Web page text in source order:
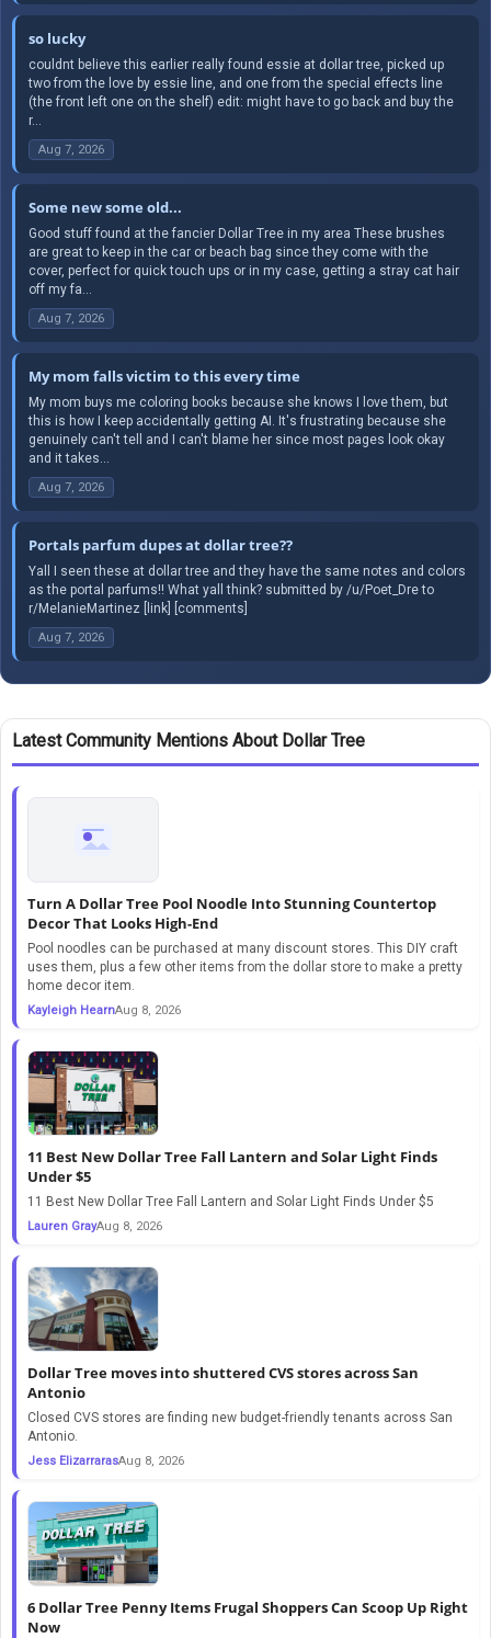
so lucky
couldnt believe this earlier really found essie at dollar tree, picked up
two from the love by essie line, and one from the special effects line
(the front left one on the shelf) edit: might have to go back and buy the
r...
Aug 7, 2026
Some new some old...
Good stuff found at the fancier Dollar Tree in my area These brushes
are great to keep in the car or beach bag since they come with the
cover, perfect for quick touch ups or in my case, getting a stray cat hair
off my fa...
Aug 7, 2026
My mom falls victim to this every time
My mom buys me coloring books because she knows I love them, but
this is how I keep accidentally getting AI. It's frustrating because she
genuinely can't tell and I can't blame her since most pages look okay
and it takes...
Aug 7, 2026
Portals parfum dupes at dollar tree??
Yall I seen these at dollar tree and they have the same notes and colors
as the portal parfums!! What yall think? submitted by /u/Poet_Dre to
r/MelanieMartinez [link] [comments]
Aug 7, 2026
Latest Community Mentions About Dollar Tree
Turn A Dollar Tree Pool Noodle Into Stunning Countertop
Decor That Looks High-End
Pool noodles can be purchased at many discount stores. This DIY craft
uses them, plus a few other items from the dollar store to make a pretty
home decor item.
Kayleigh HearnAug 8, 2026
11 Best New Dollar Tree Fall Lantern and Solar Light Finds
Under $5
11 Best New Dollar Tree Fall Lantern and Solar Light Finds Under $5
Lauren GrayAug 8, 2026
Dollar Tree moves into shuttered CVS stores across San
Antonio
Closed CVS stores are finding new budget-friendly tenants across San
Antonio.
Jess ElizarrarasAug 8, 2026
6 Dollar Tree Penny Items Frugal Shoppers Can Scoop Up Right
Now